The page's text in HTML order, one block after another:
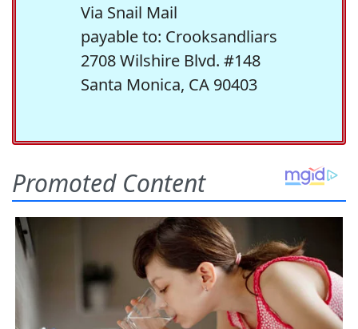
Via Snail Mail
payable to: Crooksandliars
2708 Wilshire Blvd. #148
Santa Monica, CA 90403